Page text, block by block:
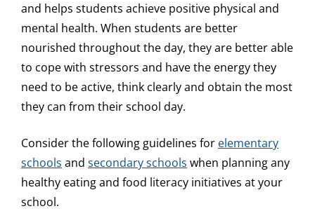
and helps students achieve positive physical and
mental health. When students are better
nourished throughout the day, they are better able
to cope with stressors and have the energy they
need to be active, think clearly and obtain the most
they can from their school day.
Consider the following guidelines for elementary
schools and secondary schools when planning any
healthy eating and food literacy initiatives at your
school.